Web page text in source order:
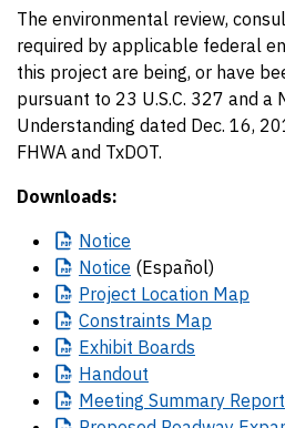
The environmental review,
required by applicable federal
this project are being, or have
pursuant to 23 U.S.C. 327 and a
Understanding dated Dec. 16,
FHWA and TxDOT.
Downloads:
Notice
Notice (Español)
Project Location Map
Constraints Map
Exhibit Boards
Handout
Meeting Summary Report